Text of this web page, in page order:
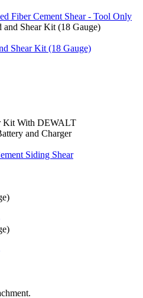
Fiber Cement Shear - Tool Only
Shear Kit (18 Gauge)
Siding Shear